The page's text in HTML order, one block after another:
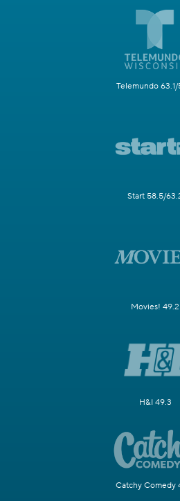
Telemundo 63.1/
Start 58.5/
Movies! 49.2
H&I 49.3
Catchy Comedy